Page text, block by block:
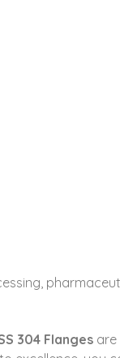
304 Flanges are